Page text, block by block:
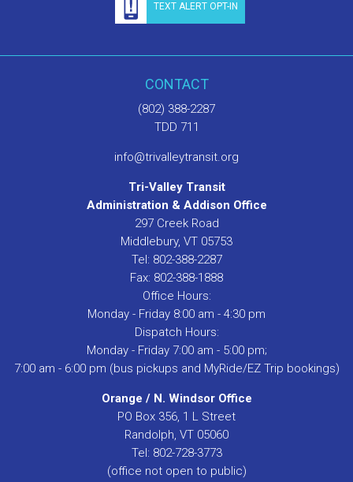
TEXT ALERT OPT-IN
CONTACT
(802) 388-2287
TDD 711
info@trivalleytransit.org
Tri-Valley Transit
Administration & Addison Office
297 Creek Road
Middlebury, VT 05753
Tel: 802-388-2287
Fax: 802-388-1888
Office Hours:
Monday - Friday 8:00 am - 4:30 pm
Dispatch Hours:
Monday - Friday 7:00 am - 5:00 pm;
7:00 am - 6:00 pm (bus pickups and MyRide/EZ Trip bookings)
Orange / N. Windsor Office
PO Box 356, 1 L Street
Randolph, VT 05060
Tel: 802-728-3773
(office not open to public)